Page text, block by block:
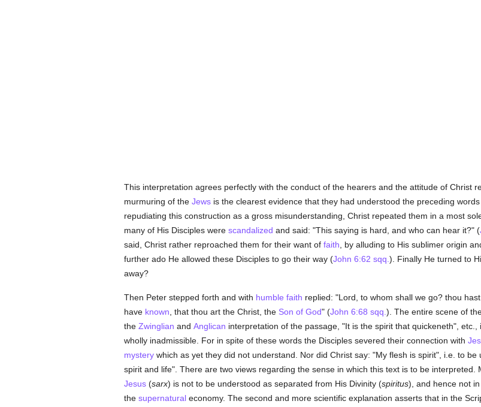
This interpretation agrees perfectly with the conduct of the hearers and the attitude of Christ
murmuring of the Jewsis the clearest evidence that they had understood the preceding
repudiating this construction as a gross misunderstanding, Christ repeated them in a most
many of His Disciples were scandalized and said: "This saying is hard, and who can hear it?" (
said, Christ rather reproached them for their want of faith , by alluding to His sublimer origin
further ado He allowed these Disciples to go their way (John 6:62 sqq. ). Finally He turned to
away?
Then Peter stepped forth and with humble faith replied: "Lord, to whom shall we go? thou
have known , that thou art the Christ, the Son of God" (John 6:68 sqq. ). The entire scene of
the Zwinglian and Anglican interpretation of the passage, "It is the spirit that quickeneth",
wholly inadmissible. For in spite of these words the Disciples severed their connection with
mysterywhich as yet they did not understand. Nor did Christ say: "My flesh is spirit", i.e. to
spirit and life". There are two views regarding the sense in which this text is to be interpreted.
Jesus(sarx) is not to be understood as separated from His Divinity (spiritus), and hence not
the supernaturaleconomy. The second and more scientific explanation asserts that in the